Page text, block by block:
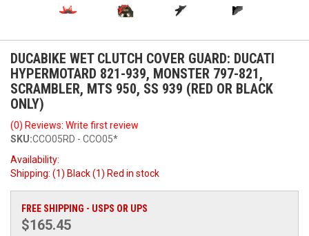
DUCABIKE WET CLUTCH COVER GUARD: DUCATI
HYPERMOTARD 821-939, MONSTER 797-821,
SCRAMBLER, MTS 950, SS 939 (RED OR BLACK
ONLY)
(0) Reviews: Write first review
SKU:CCO05RD - CCO05*
Availability:
Shipping: (1) Black (1) Red in stock
FREE SHIPPING - USPS OR UPS
$165.45